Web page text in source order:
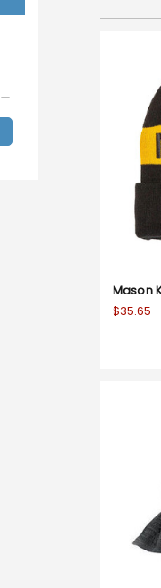
Mason
$35.65